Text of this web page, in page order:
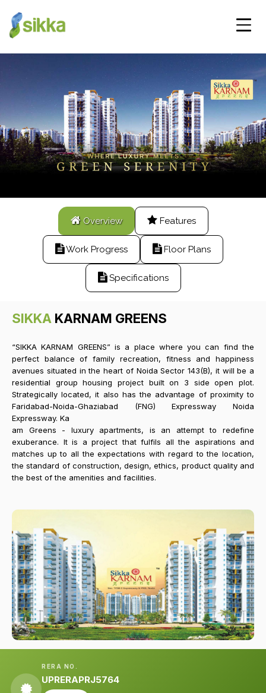
Overview Features
Work Progress Floor Plans
Specifications
SIKKA KARNAM GREENS
“SIKKA KARNAM GREENS” is a place where you can find the
perfect balance of family recreation, fitness and happiness
avenues situated in the heart of Noida Sector 143(B), it will be a
residential group housing project built on 3 side open plot.
Strategically located, it also has the advantage of proximity to
Faridabad-Noida-Ghaziabad (FNG) Expressway Noida
Expressway. Ka
am Greens - luxury apartments, is an attempt to redefine
exuberance. It is a project that fulfils all the aspirations and
matches up to all the expectations with regard to the location,
the standard of construction, design, ethics, product quality and
the best of the amenities and facilities.
RERA NO.
UPRERAPRJ5764